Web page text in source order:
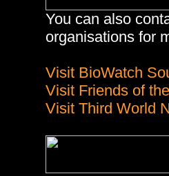
You can also
organisations for
Visit BioWatch
Visit Friends of
Visit Third World